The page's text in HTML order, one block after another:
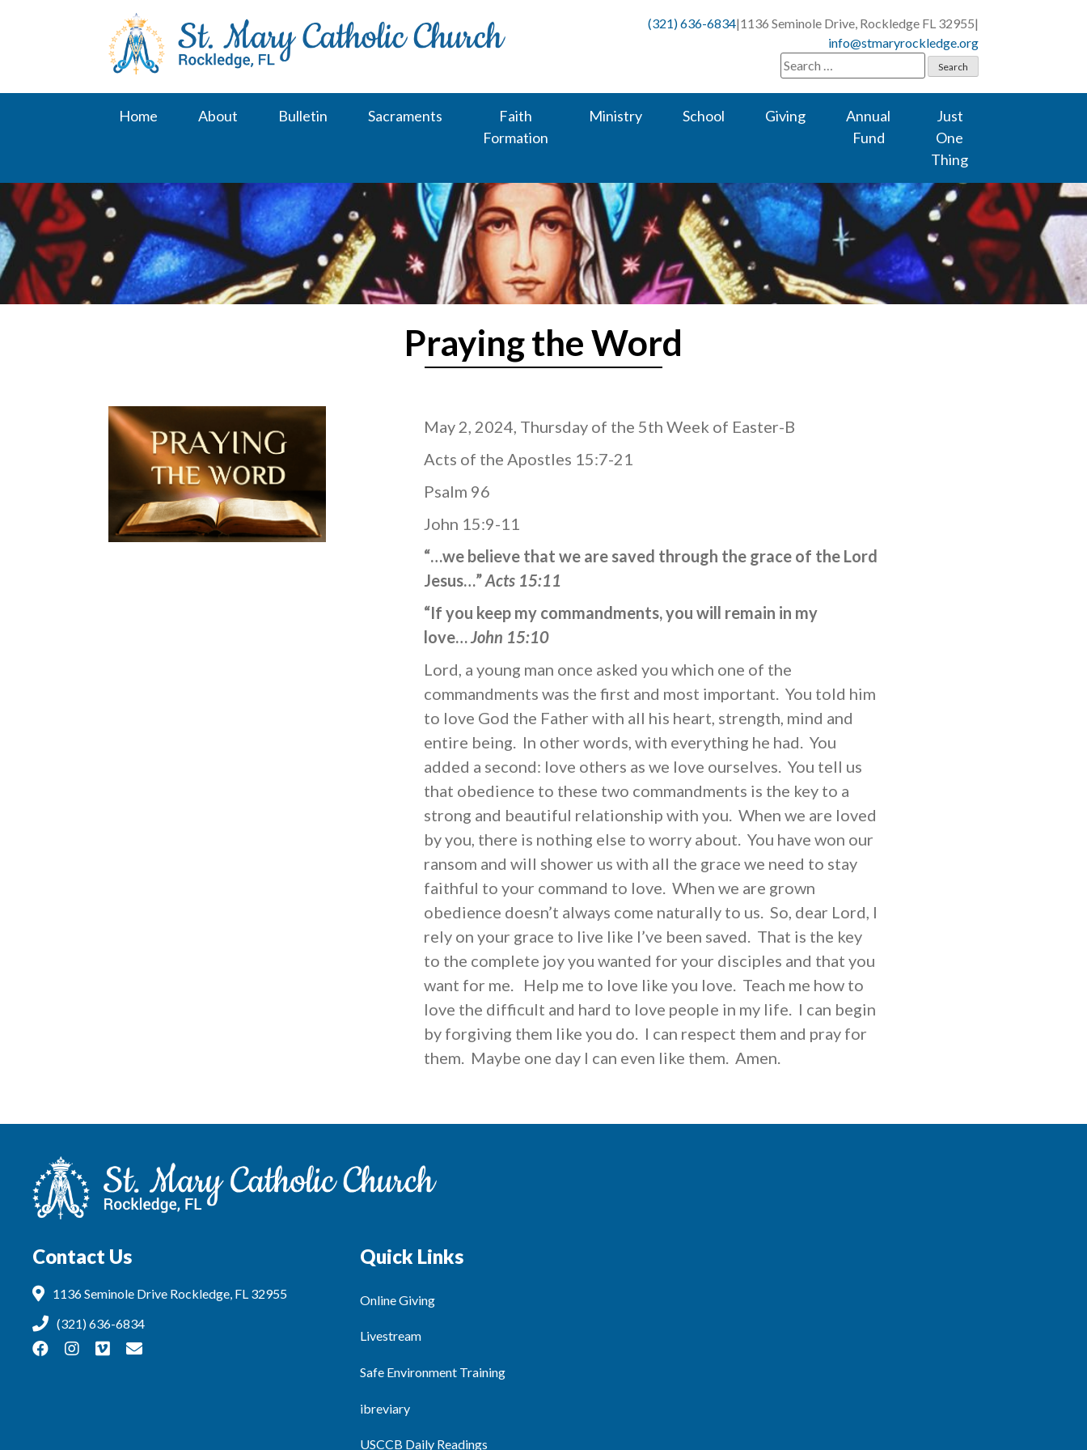
(321) 636-6834|1136 Seminole Drive, Rockledge FL 32955|
info@stmaryrockledge.org
Search
for:
Home About Bulletin Sacraments
Faith
Formation
Ministry School Giving
Annual
Fund
Just
One
Thing
Praying the Word
May 2, 2024, Thursday of the 5th Week of Easter-B
Acts of the Apostles 15:7-21
Psalm 96
John 15:9-11
“…we believe that we are saved through the grace of the Lord
Jesus…”Acts 15:11
“If you keep my commandments, you will remain in my
love…John 15:10
Lord, a young man once asked you which one of the
commandments was the first and most important. You told him
to love God the Father with all his heart, strength, mind and
entire being. In other words, with everything he had. You
added a second: love others as we love ourselves. You tell us
that obedience to these two commandments is the key to a
strong and beautiful relationship with you. When we are loved
by you, there is nothing else to worry about. You have won our
ransom and will shower us with all the grace we need to stay
faithful to your command to love. When we are grown
obedience doesn’t always come naturally to us. So, dear Lord, I
rely on your grace to live like I’ve been saved. That is the key
to the complete joy you wanted for your disciples and that you
want for me. Help me to love like you love. Teach me how to
love the difficult and hard to love people in my life. I can begin
by forgiving them like you do. I can respect them and pray for
them. Maybe one day I can even like them. Amen.
Contact Us
1136 Seminole Drive Rockledge, FL 32955
(321) 636-6834
Quick Links
Online Giving
Livestream
Safe Environment Training
ibreviary
USCCB Daily Readings